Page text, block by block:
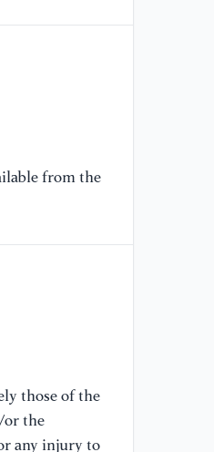
from the
those of the
or the
any injury to